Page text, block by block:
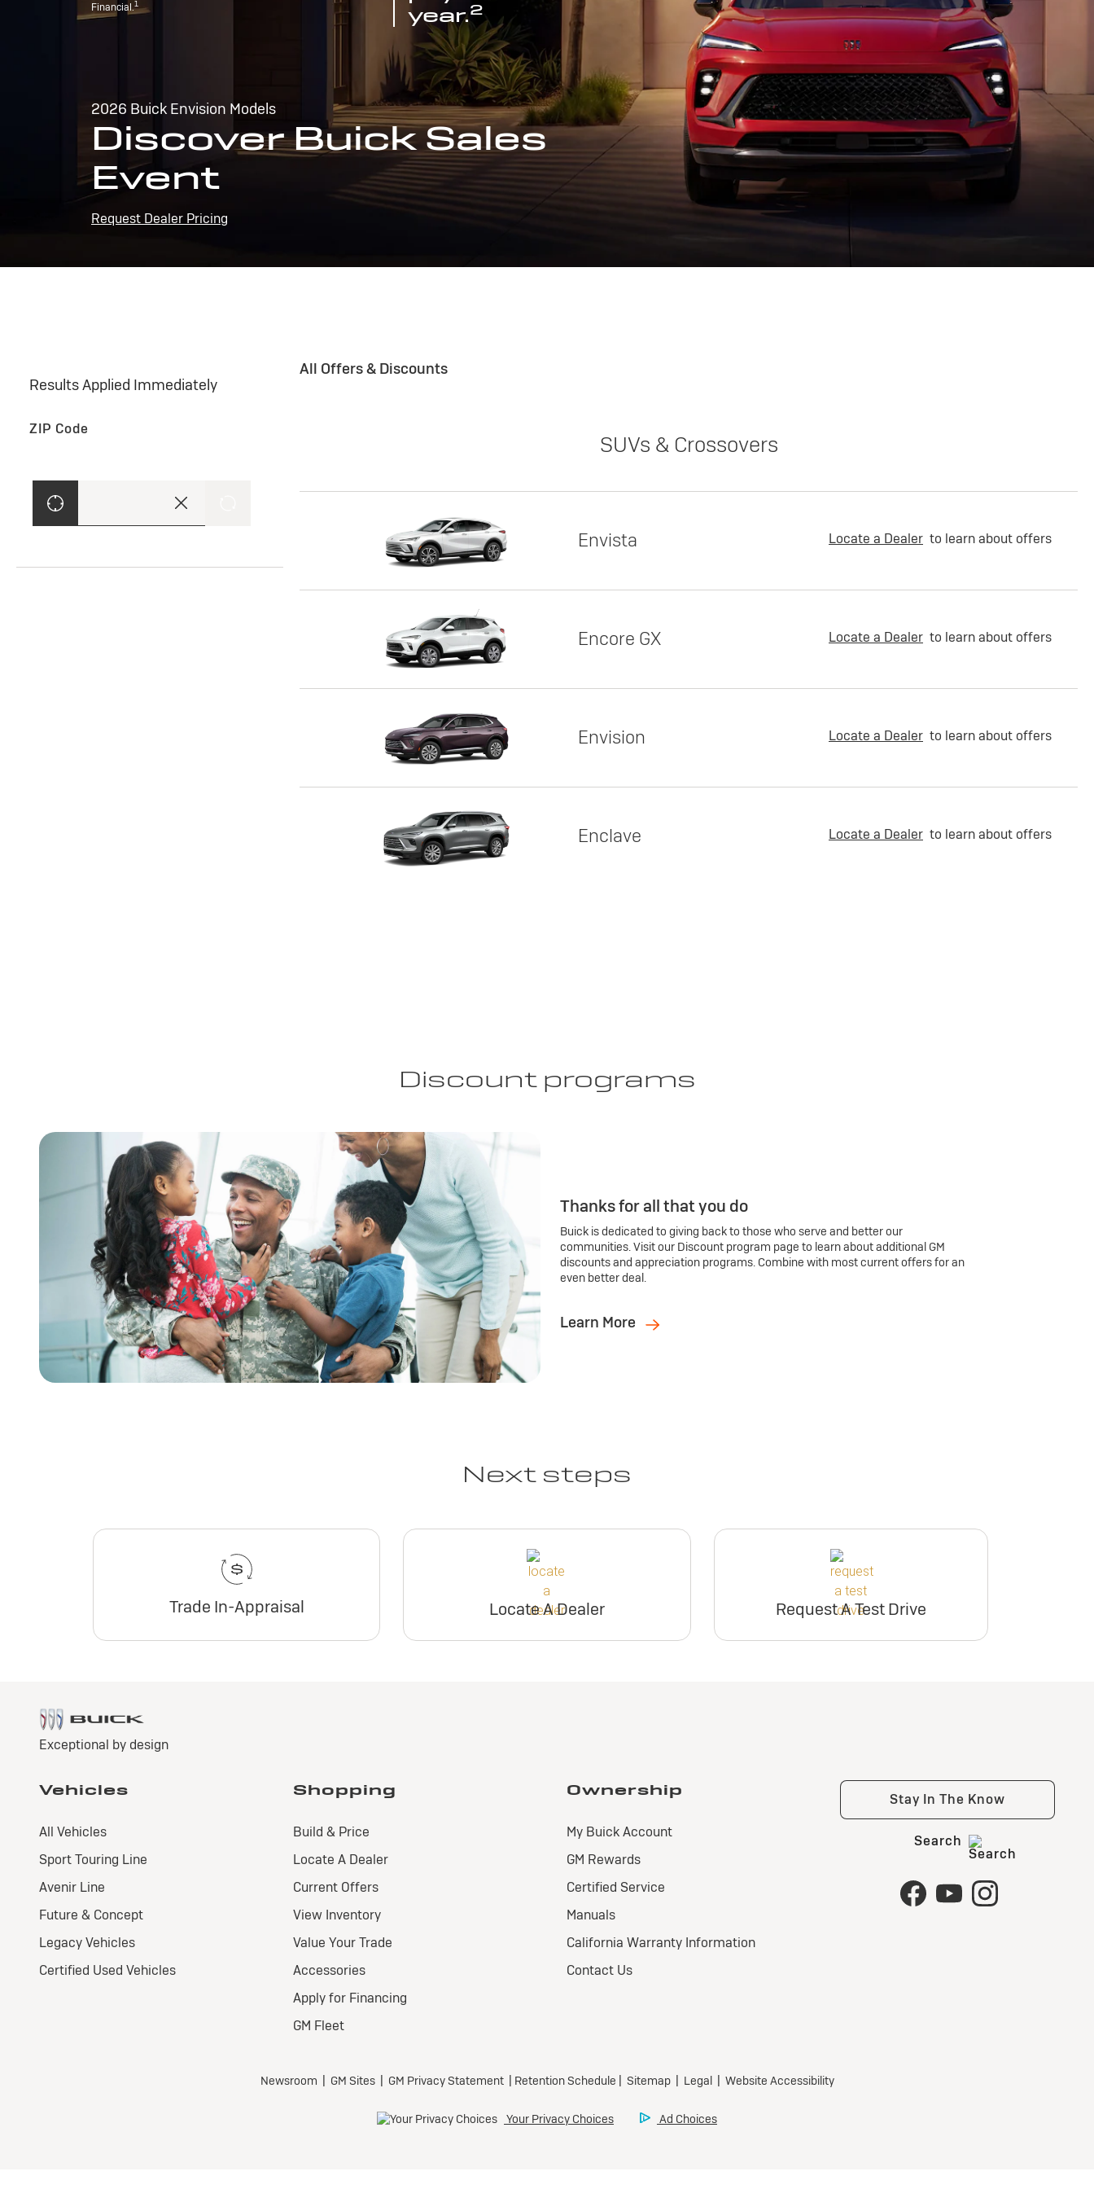
Financial.1
year.2
2026 Buick Envision Models
Discover Buick Sales
Event
Request Dealer Pricing
Results Applied Immediately
ZIP Code
All Offers & Discounts
SUVs & Crossovers
Envista Locate a Dealer to learn about offers
Encore GX Locate a Dealer to learn about offers
Envision Locate a Dealer to learn about offers
Enclave Locate a Dealer to learn about offers
Discount programs
Thanks for all that you do
Buick is dedicated to giving back to those who serve and better our
communities. Visit our Discount program page to learn about additional GM
discounts and appreciation programs. Combine with most current offers for an
even better deal.
Learn More
Next steps
Trade In-Appraisal Locate A Dealer Request A Test Drive